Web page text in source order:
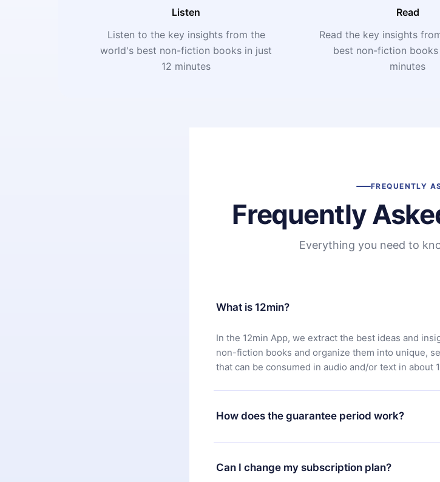
Listen
Listen to the key insights from the
world's best non-fiction books in just
12 minutes
Read
Read the key insights
best non-fiction books
minutes
FREQUENTLY
Frequently
Everything you need to
What is 12min?
In the 12min App, we extract the best ideas and
non-fiction books and organize them into unique,
that can be consumed in audio and/or text in about
How does the guarantee period work?
You can download our app and start enjoying our
satisfied with our platform, simply contact our
7 days of purchase and request a refund. You will
Can I change my subscription plan?